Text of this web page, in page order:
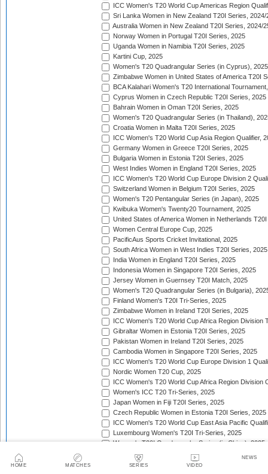
HOME MATCHES SERIES VIDEO
NEWS
ICC Women's T20 World Cup Americas Region
Sri Lanka Women in New Zealand T20I Series, 2024/
Australia Women in New Zealand T20I Series, 2024/
Norway Women in Portugal T20I Series, 2025
Uganda Women in Namibia T20I Series, 2025
Kartini Cup, 2025
Women's T20 Quadrangular Series (in Cyprus), 2025
Zimbabwe Women in United States of America T20I
BCA Kalahari Women's T20 International
Cyprus Women in Czech Republic T20I Series, 2025
Bahrain Women in Oman T20I Series, 2025
Women's T20 Quadrangular Series (in Thailand),
Croatia Women in Malta T20I Series, 2025
ICC Women's T20 World Cup Asia Region Qualifier,
Germany Women in Greece T20I Series, 2025
Bulgaria Women in Estonia T20I Series, 2025
West Indies Women in England T20I Series, 2025
ICC Women's T20 World Cup Europe Division 2
Switzerland Women in Belgium T20I Series, 2025
Women's T20 Pentangular Series (in Japan), 2025
Kwibuka Women's Twenty20 Tournament, 2025
United States of America Women in Netherlands
Women Central Europe Cup, 2025
PacificAus Sports Cricket Invitational, 2025
South Africa Women in West Indies T20I Series, 2025
India Women in England T20I Series, 2025
Indonesia Women in Singapore T20I Series, 2025
Jersey Women in Guernsey T20I Match, 2025
Women's T20 Quadrangular Series (in Bulgaria),
Finland Women's T20I Tri-Series, 2025
Zimbabwe Women in Ireland T20I Series, 2025
ICC Women's T20 World Cup Africa Region Division
Gibraltar Women in Estonia T20I Series, 2025
Pakistan Women in Ireland T20I Series, 2025
Cambodia Women in Singapore T20I Series, 2025
ICC Women's T20 World Cup Europe Division 1
Nordic Women T20 Cup, 2025
ICC Women's T20 World Cup Africa Region Division
Women's ICC T20 Tri-Series, 2025
Japan Women in Fiji T20I Series, 2025
Czech Republic Women in Estonia T20I Series, 2025
ICC Women's T20 World Cup East Asia Pacific
Luxembourg Women's T20I Tri-Series, 2025
Women's T20I Quadrangular Series (in China), 2025
Nepal Women in Malaysia T20I Series, 2025/26
United Arab Emirates Women in Zimbabwe T20I